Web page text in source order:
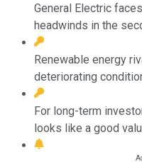
General Electric
headwinds in the
Renewable energy
deteriorating
For long-term
looks like a good